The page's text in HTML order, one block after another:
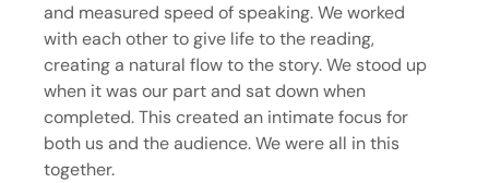
and measured speed of speaking. We worked
with each other to give life to the reading,
creating a natural flow to the story. We stood up
when it was our part and sat down when
completed. This created an intimate focus for
both us and the audience. We were all in this
together.